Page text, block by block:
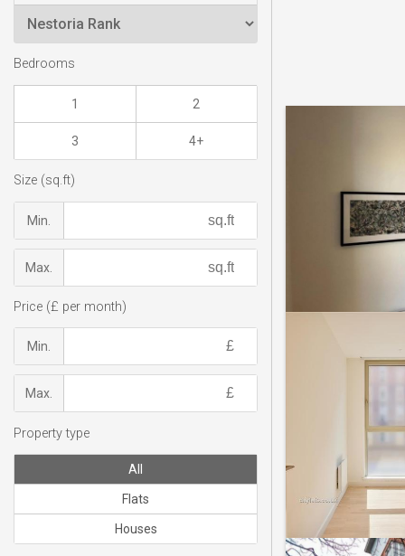
Bedrooms
1 2
3 4+
Size (sq.ft)
Min.
Max.
Price (£ per month)
Min.
Max.
Property type
All
Flats
Houses